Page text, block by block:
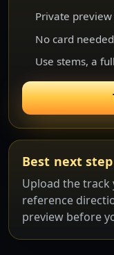
Private
No card
Use stems, a
Best next step
Upload the track
reference
preview before